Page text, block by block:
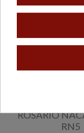
ROSARIO
RN5